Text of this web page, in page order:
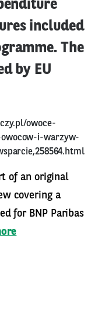
included
The
by EU
owoce-
i-warzyw-
of an original
covering a
for BNP Paribas